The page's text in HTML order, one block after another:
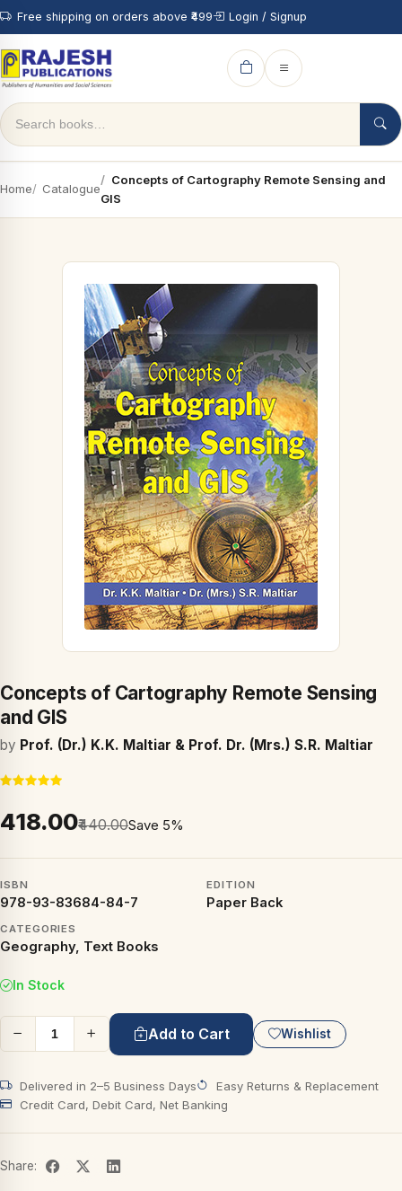
Free shipping on orders above ₹499 Login / Signup
Home Catalogue
Concepts of Cartography Remote Sensing and
GIS
Concepts of Cartography Remote Sensing
and GIS
by Prof. (Dr.) K.K. Maltiar & Prof. Dr. (Mrs.) S.R. Maltiar
₹418.00₹440.00Save 5%
ISBN
978-93-83684-84-7
EDITION
Paper Back
CATEGORIES
Geography, Text Books
In Stock
Add to Cart Wishlist
Delivered in 2–5 Business Days
Easy Returns & Replacement
Credit Card, Debit Card, Net Banking
Share: